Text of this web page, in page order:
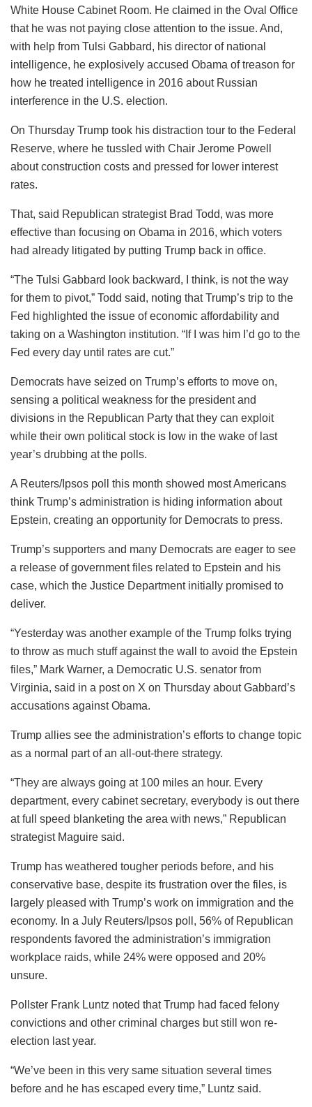
White House Cabinet Room. He claimed in the Oval Office
that he was not paying close attention to the issue. And,
with help from Tulsi Gabbard, his director of national
intelligence, he explosively accused Obama of treason for
how he treated intelligence in 2016 about Russian
interference in the U.S. election.
On Thursday Trump took his distraction tour to the Federal
Reserve, where he tussled with Chair Jerome Powell
about construction costs and pressed for lower interest
rates.
That, said Republican strategist Brad Todd, was more
effective than focusing on Obama in 2016, which voters
had already litigated by putting Trump back in office.
“The Tulsi Gabbard look backward, I think, is not the way
for them to pivot,” Todd said, noting that Trump’s trip to the
Fed highlighted the issue of economic affordability and
taking on a Washington institution. “If I was him I’d go to the
Fed every day until rates are cut.”
Democrats have seized on Trump’s efforts to move on,
sensing a political weakness for the president and
divisions in the Republican Party that they can exploit
while their own political stock is low in the wake of last
year’s drubbing at the polls.
A Reuters/Ipsos poll this month showed most Americans
think Trump’s administration is hiding information about
Epstein, creating an opportunity for Democrats to press.
Trump’s supporters and many Democrats are eager to see
a release of government files related to Epstein and his
case, which the Justice Department initially promised to
deliver.
“Yesterday was another example of the Trump folks trying
to throw as much stuff against the wall to avoid the Epstein
files,” Mark Warner, a Democratic U.S. senator from
Virginia, said in a post on X on Thursday about Gabbard’s
accusations against Obama.
Trump allies see the administration’s efforts to change topic
as a normal part of an all-out-there strategy.
“They are always going at 100 miles an hour. Every
department, every cabinet secretary, everybody is out there
at full speed blanketing the area with news,” Republican
strategist Maguire said.
Trump has weathered tougher periods before, and his
conservative base, despite its frustration over the files, is
largely pleased with Trump’s work on immigration and the
economy. In a July Reuters/Ipsos poll, 56% of Republican
respondents favored the administration’s immigration
workplace raids, while 24% were opposed and 20%
unsure.
Pollster Frank Luntz noted that Trump had faced felony
convictions and other criminal charges but still won re-
election last year.
“We’ve been in this very same situation several times
before and he has escaped every time,” Luntz said.